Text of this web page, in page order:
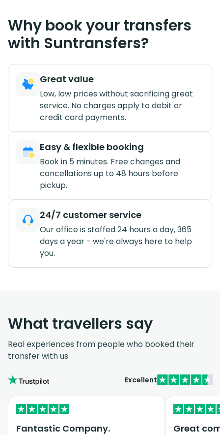
Why book your transfers
with Suntransfers?
Great value
Low, low prices without sacrificing great
service. No charges apply to debit or
credit card payments.
Easy & flexible booking
Book in 5 minutes. Free changes and
cancellations up to 48 hours before
pickup.
24/7 customer service
Our office is staffed 24 hours a day, 365
days a year - we're always here to help
you.
What travellers say
Real experiences from people who booked their
transfer with us
Excellent
Fantastic Company. Great